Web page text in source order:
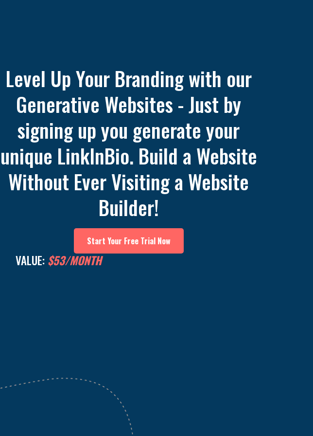
Level Up Your Branding with our
Generative Websites - Just by
signing up you generate your
unique LinkInBio. Build a Website
Without Ever Visiting a Website
Builder!
Start Your Free Trial Now
VALUE: $53/MONTH